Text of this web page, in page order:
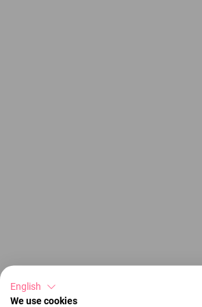
English
We use cookies